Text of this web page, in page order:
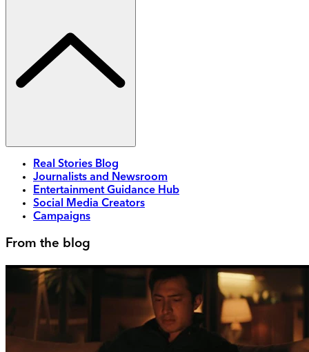
Real Stories Blog
Journalists and Newsroom
Entertainment Guidance Hub
Social Media Creators
Campaigns
From the blog